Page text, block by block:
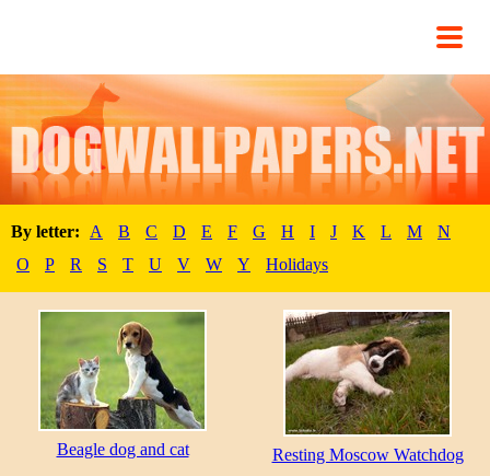
By letter: A B C D E F G H I J K L M
N
O
P R S T U V W Y Holidays
Beagle dog and cat Resting Moscow Watchdog